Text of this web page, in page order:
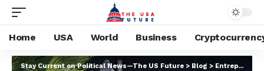
Home USA World Business
Stay Current on Political News—The US Future > Blog > Entrepreneur